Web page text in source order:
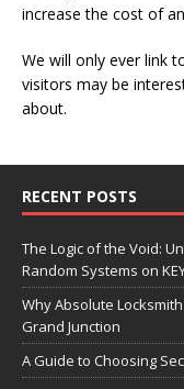
increase the cost of
We will only ever link
visitors may be
about.
RECENT POSTS
The Logic of the Void:
Random Systems on
Why Absolute
Grand Junction
A Guide to Choosing